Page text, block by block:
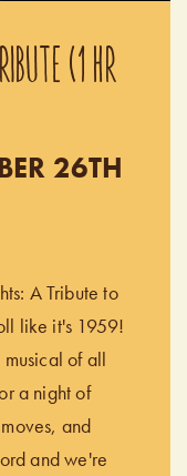
(1 HR
26TH
A Tribute to
like it's 1959!
of all
a night of
and
and we're